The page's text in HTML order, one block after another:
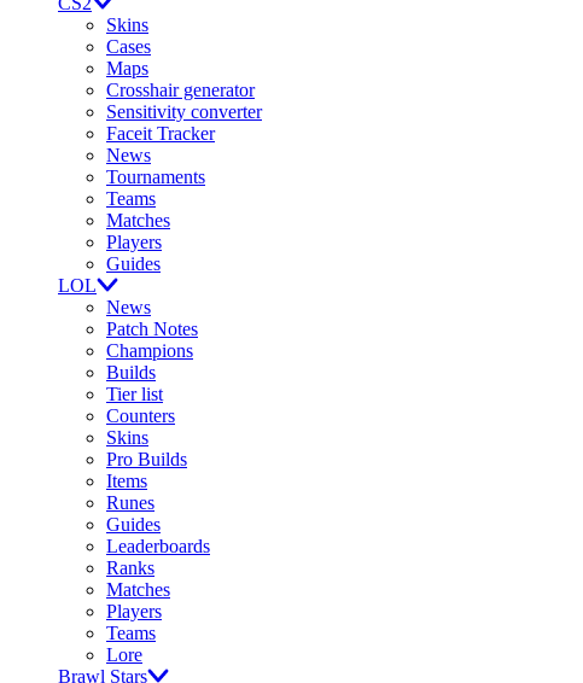
Skins
Cases
Maps
Crosshair generator
Sensitivity converter
Faceit Tracker
News
Tournaments
Teams
Matches
Players
Guides
LOL
News
Patch Notes
Champions
Builds
Tier list
Counters
Skins
Pro Builds
Items
Runes
Guides
Leaderboards
Ranks
Matches
Players
Teams
Lore
Brawl Stars